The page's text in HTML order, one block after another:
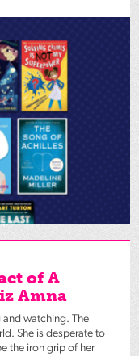
of A
Amna
and watching. The
She is desperate to
the iron grip of her